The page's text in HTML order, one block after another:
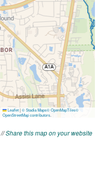
//Share this map on your website